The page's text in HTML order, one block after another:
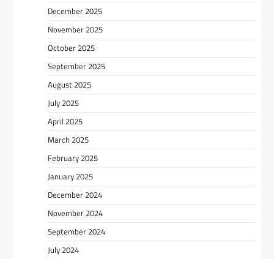
December 2025
November 2025
October 2025
September 2025
August 2025
July 2025
April 2025
March 2025
February 2025
January 2025
December 2024
November 2024
September 2024
July 2024